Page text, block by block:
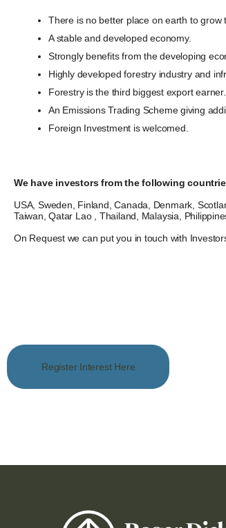
There is no better place on earth to grow
A stable and developed economy.
Strongly benefits from the developing
Highly developed forestry industry and
Forestry is the third biggest export earner.
An Emissions Trading Scheme giving
Foreign Investment is welcomed.
We have investors from the following
USA, Sweden, Finland, Canada, Denmark,
Taiwan, Qatar Lao , Thailand, Malaysia,
On Request we can put you in touch with
Register Interest Here